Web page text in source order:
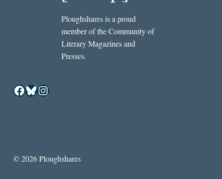
Ploughshares is a proud
member of the Community of
Literary Magazines and
Presses.
Facebook
Bluesky
Instagram
© 2026 Ploughshares